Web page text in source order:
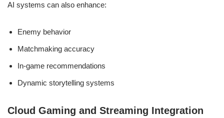
AI systems can also enhance:
Enemy behavior
Matchmaking accuracy
In-game recommendations
Dynamic storytelling systems
Cloud Gaming and Streaming Integration